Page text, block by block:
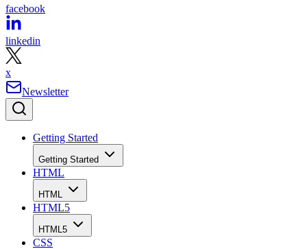
facebook
linkedin
x
Newsletter
Getting Started
Getting Started
HTML
HTML
HTML5
HTML5
CSS